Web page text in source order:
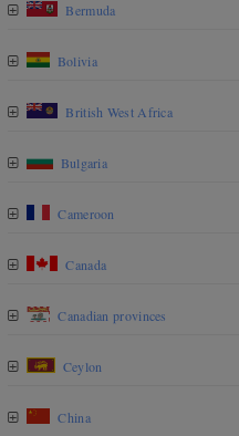
Bermuda
Bolivia
British West Africa
Bulgaria
Cameroon
Canada
Canadian provinces
Ceylon
China